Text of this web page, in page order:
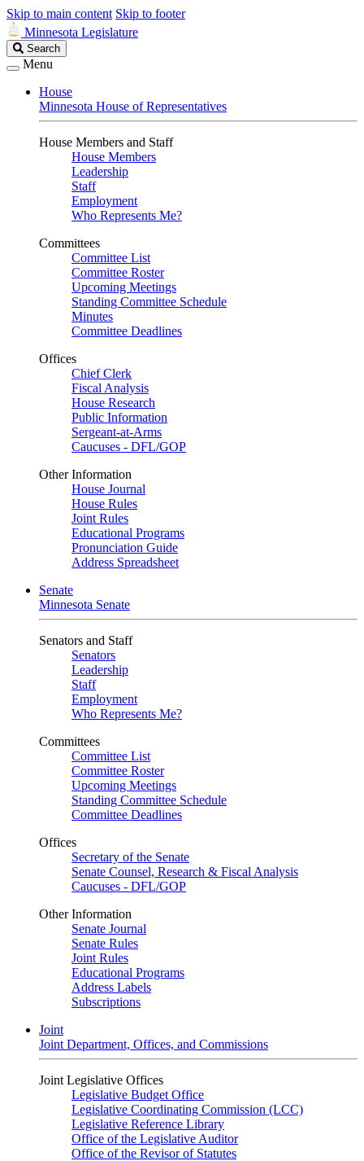
Skip to main content Skip to footer
Minnesota Legislature
Search
Legislature
Search
Menu
House
Minnesota House of Representatives
House Members and Staff
House Members
Leadership
Staff
Employment
Who Represents Me?
Committees
Committee List
Committee Roster
Upcoming Meetings
Standing Committee Schedule
Minutes
Committee Deadlines
Offices
Chief Clerk
Fiscal Analysis
House Research
Public Information
Sergeant-at-Arms
Caucuses - DFL/GOP
Other Information
House Journal
House Rules
Joint Rules
Educational Programs
Pronunciation Guide
Address Spreadsheet
Senate
Minnesota Senate
Senators and Staff
Senators
Leadership
Staff
Employment
Who Represents Me?
Committees
Committee List
Committee Roster
Upcoming Meetings
Standing Committee Schedule
Committee Deadlines
Offices
Secretary of the Senate
Senate Counsel, Research & Fiscal Analysis
Caucuses - DFL/GOP
Other Information
Senate Journal
Senate Rules
Joint Rules
Educational Programs
Address Labels
Subscriptions
Joint
Joint Department, Offices, and Commissions
Joint Legislative Offices
Legislative Budget Office
Legislative Coordinating Commission (LCC)
Legislative Reference Library
Office of the Legislative Auditor
Office of the Revisor of Statutes